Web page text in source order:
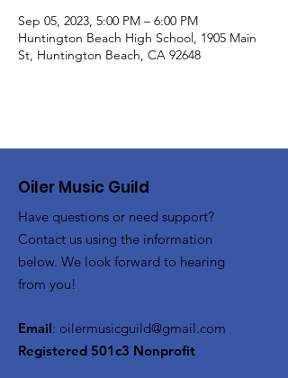
Sep 05, 2023, 5:00 PM – 6:00 PM
Huntington Beach High School, 1905 Main
St, Huntington Beach, CA 92648
Oiler Music Guild
Have questions or need support?
Contact us using the information
below. We look forward to hearing
from you!
Email: oilermusicguild@gmail.com
Registered 501c3 Nonprofit